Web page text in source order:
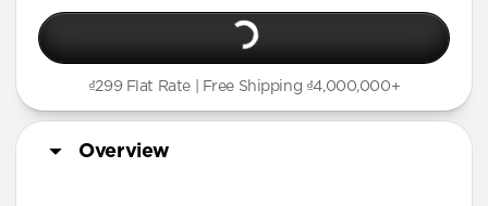
₫299 Flat Rate | Free Shipping ₫4,000,000+
Overview